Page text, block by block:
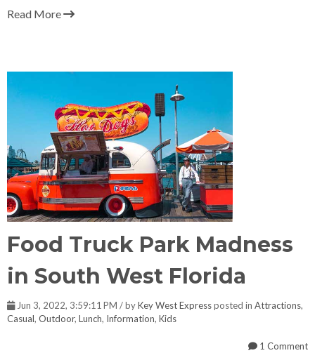
Read More
Food Truck Park Madness
in South West Florida
Jun 3, 2022, 3:59:11 PM / byKey West Expressposted in Attractions,
Casual, Outdoor, Lunch, Information, Kids
1 Comment